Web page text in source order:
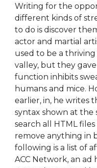
Writing for the
different kinds of
to do is discover
actor and martial
used to be a
valley, but they
function inhibits
humans and mice.
earlier, in, he writes
syntax shown at the
search all HTML
remove anything in
following is a list of
ACC Network, an ad